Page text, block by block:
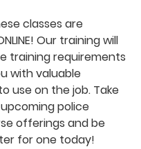
classes are
Our training will
training requirements
with valuable
use on the job. Take
police
offerings and be
for one today!